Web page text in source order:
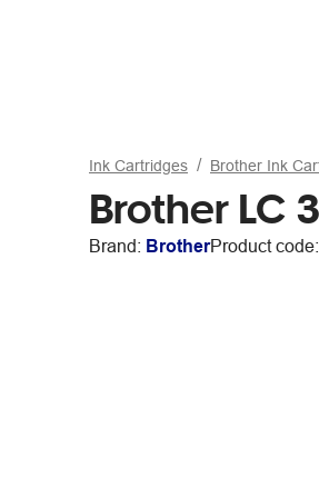
Ink Cartridges Brother Ink
Brother LC
Brand: BrotherProduct code: